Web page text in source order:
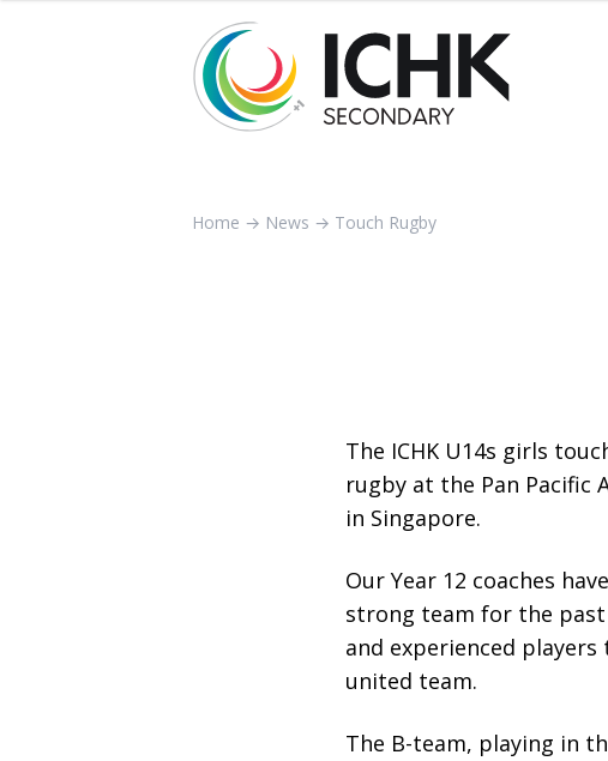
Home → News → Touch Rugby
The ICHK U14s girls
rugby at the Pan Pacific
in Singapore.
Our Year 12 coaches
strong team for the
and experienced
united team.
The B-team, playing in